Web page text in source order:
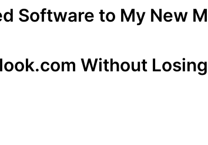
Software to My New
Without